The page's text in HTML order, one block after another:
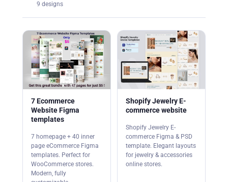
9 designs
7 Ecommerce
Website Figma
templates
7 homepage + 40 inner
page eCommerce Figma
templates. Perfect for
WooCommerce stores.
Modern, fully
Shopify Jewelry E-
commerce website
Shopify Jewelry E-
commerce Figma & PSD
template. Elegant layouts
for jewelry & accessories
online stores.